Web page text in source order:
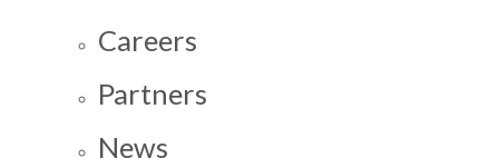
Careers
Partners
News